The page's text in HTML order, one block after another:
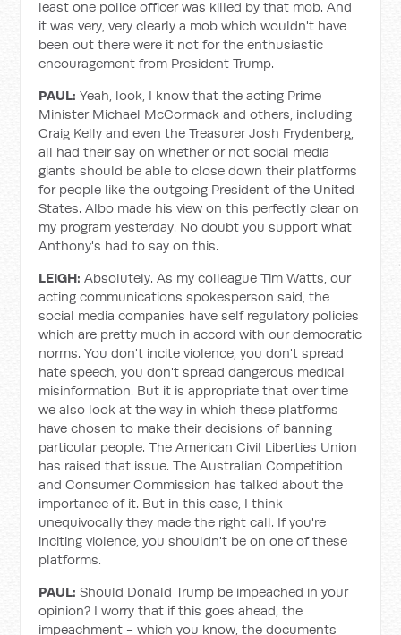
least one police officer was killed by that mob. And
it was very, very clearly a mob which wouldn't have
been out there were it not for the enthusiastic
encouragement from President Trump.
PAUL:Yeah, look, I know that the acting Prime
Minister Michael McCormack and others, including
Craig Kelly and even the Treasurer Josh Frydenberg,
all had their say on whether or not social media
giants should be able to close down their platforms
for people like the outgoing President of the United
States. Albo made his view on this perfectly clear on
my program yesterday. No doubt you support what
Anthony's had to say on this.
LEIGH:Absolutely. As my colleague Tim Watts, our
acting communications spokesperson said, the
social media companies have self regulatory policies
which are pretty much in accord with our democratic
norms. You don't incite violence, you don't spread
hate speech, you don't spread dangerous medical
misinformation. But it is appropriate that over time
we also look at the way in which these platforms
have chosen to make their decisions of banning
particular people. The American Civil Liberties Union
has raised that issue. The Australian Competition
and Consumer Commission has talked about the
importance of it. But in this case, I think
unequivocally they made the right call. If you're
inciting violence, you shouldn't be on one of these
platforms.
PAUL:Should Donald Trump be impeached in your
opinion? I worry that if this goes ahead, the
impeachment - which you know, the documents